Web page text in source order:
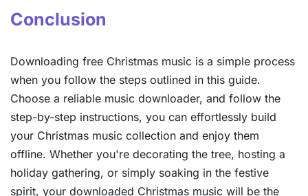
Conclusion
Downloading free Christmas music is a simple process
when you follow the steps outlined in this guide.
Choose a reliable music downloader, and follow the
step-by-step instructions, you can effortlessly build
your Christmas music collection and enjoy them
offline. Whether you're decorating the tree, hosting a
holiday gathering, or simply soaking in the festive
spirit, your downloaded Christmas music will be the